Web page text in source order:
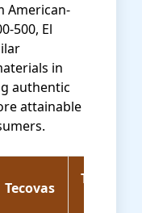
American-
500, El
in
authentic
attainable
Tecovas
Thursday